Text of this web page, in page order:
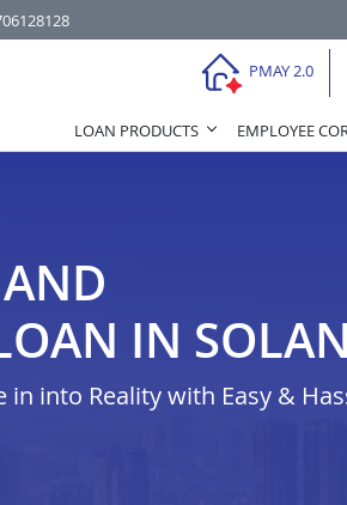
PMAY 2.0
LOAN PRODUCTS EMPLOYEE
IN SOLAN
into Reality with Easy &